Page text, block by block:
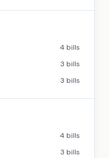
4 bills
3 bills
3 bills
4 bills
3 bills